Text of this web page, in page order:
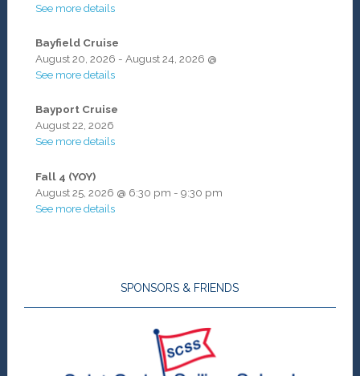
See more details
Bayfield Cruise
August 20, 2026 - August 24, 2026 @
See more details
Bayport Cruise
August 22, 2026
See more details
Fall 4 (YOY)
August 25, 2026 @ 6:30 pm - 9:30 pm
See more details
SPONSORS & FRIENDS